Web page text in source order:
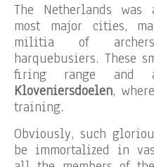
The Netherlands
most major cities,
militia of
harquebusiers. These
firing range and
Kloveniersdoelen,
training.
Obviously, such
be immortalized in